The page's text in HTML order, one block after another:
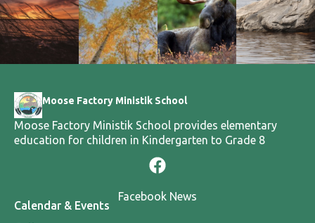
Moose Factory Ministik School
Moose Factory Ministik School provides elementary
education for children in Kindergarten to Grade 8
Facebook News
Calendar & Events